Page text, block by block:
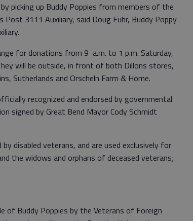
picking up Buddy Poppies from members of the
3111 Auxiliary, said Doug Fuhr, Buddy Poppy
for donations from 9 a.m. to 1 p.m. Saturday,
will be outside, in front of both Dillons stores,
Sutherlands and Orscheln Farm & Home.
recognized and endorsed by governmental
signed by Great Bend Mayor Cody Schmidt
disabled veterans, and are used exclusively for
the widows and orphans of deceased veterans;
of Buddy Poppies by the Veterans of Foreign